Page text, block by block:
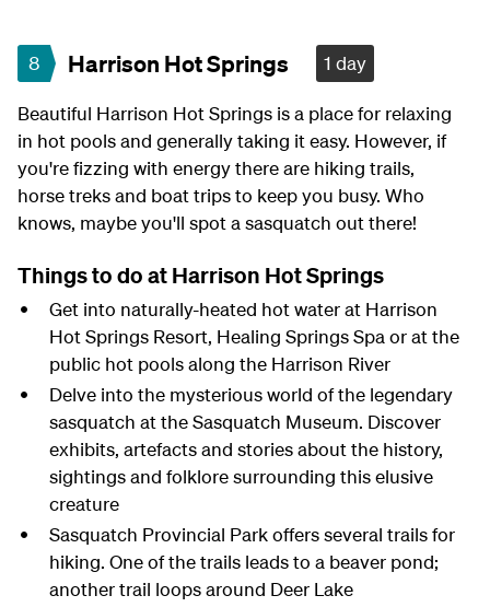
8 Harrison Hot Springs 1 day
Beautiful Harrison Hot Springs is a place for relaxing
in hot pools and generally taking it easy. However, if
you're fizzing with energy there are hiking trails,
horse treks and boat trips to keep you busy. Who
knows, maybe you'll spot a sasquatch out there!
Things to do at Harrison Hot Springs
Get into naturally-heated hot water at Harrison
Hot Springs Resort, Healing Springs Spa or at the
public hot pools along the Harrison River
Delve into the mysterious world of the legendary
sasquatch at the Sasquatch Museum. Discover
exhibits, artefacts and stories about the history,
sightings and folklore surrounding this elusive
creature
Sasquatch Provincial Park offers several trails for
hiking. One of the trails leads to a beaver pond;
another trail loops around Deer Lake